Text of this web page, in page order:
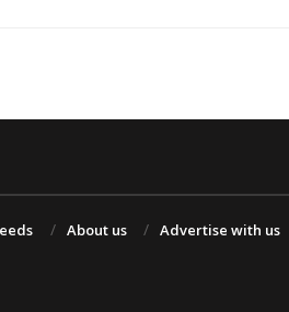
About us
Advertise with us